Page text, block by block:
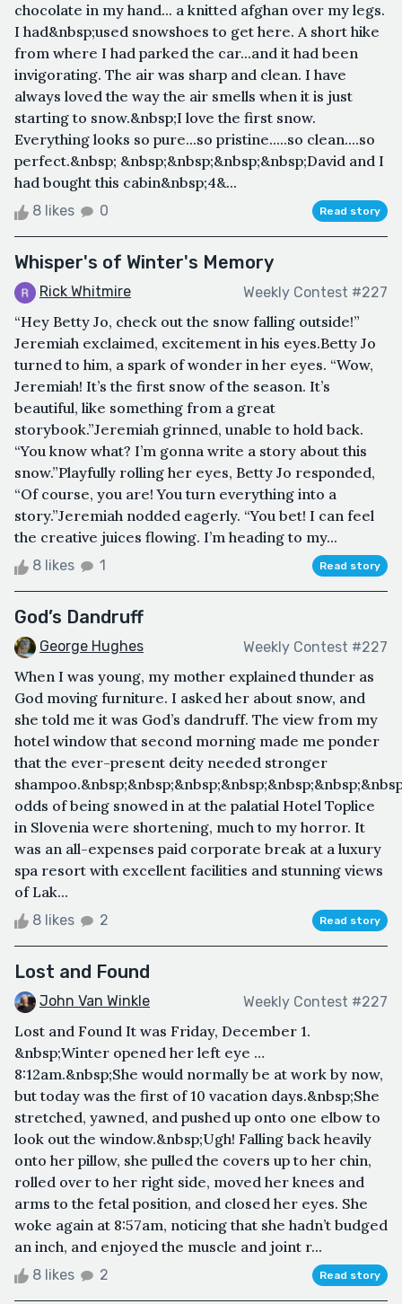
chocolate in my hand... a knitted afghan over my legs.
I had&nbsp;used snowshoes to get here. A short hike
from where I had parked the car...and it had been
invigorating. The air was sharp and clean. I have
always loved the way the air smells when it is just
starting to snow.&nbsp;I love the first snow.
Everything looks so pure...so pristine.....so clean....so
perfect.&nbsp; &nbsp;&nbsp;&nbsp;&nbsp;David and I
had bought this cabin&nbsp;4&...
8 likes 0 Read story
Whisper's of Winter's Memory
Rick Whitmire Weekly Contest #227
“Hey Betty Jo, check out the snow falling outside!”
Jeremiah exclaimed, excitement in his eyes.Betty Jo
turned to him, a spark of wonder in her eyes. “Wow,
Jeremiah! It’s the first snow of the season. It’s
beautiful, like something from a great
storybook.”Jeremiah grinned, unable to hold back.
“You know what? I’m gonna write a story about this
snow.”Playfully rolling her eyes, Betty Jo responded,
“Of course, you are! You turn everything into a
story.”Jeremiah nodded eagerly. “You bet! I can feel
the creative juices flowing. I’m heading to my...
8 likes 1 Read story
God’s Dandruff
George Hughes Weekly Contest #227
When I was young, my mother explained thunder as
God moving furniture. I asked her about snow, and
she told me it was God’s dandruff. The view from my
hotel window that second morning made me ponder
that the ever-present deity needed stronger
odds of being snowed in at the palatial Hotel Toplice
in Slovenia were shortening, much to my horror. It
was an all-expenses paid corporate break at a luxury
spa resort with excellent facilities and stunning views
of Lak...
8 likes 2 Read story
Lost and Found
John Van Winkle Weekly Contest #227
Lost and Found It was Friday, December 1.
&nbsp;Winter opened her left eye …
8:12am.&nbsp;She would normally be at work by now,
but today was the first of 10 vacation days.&nbsp;She
stretched, yawned, and pushed up onto one elbow to
look out the window.&nbsp;Ugh! Falling back heavily
onto her pillow, she pulled the covers up to her chin,
rolled over to her right side, moved her knees and
arms to the fetal position, and closed her eyes. She
woke again at 8:57am, noticing that she hadn’t budged
an inch, and enjoyed the muscle and joint r...
8 likes 2 Read story